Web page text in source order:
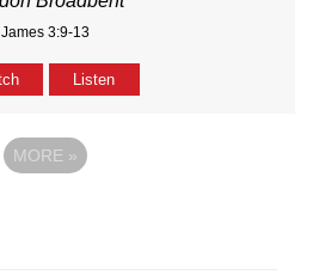
James 3:9-13
Listen
MORE »